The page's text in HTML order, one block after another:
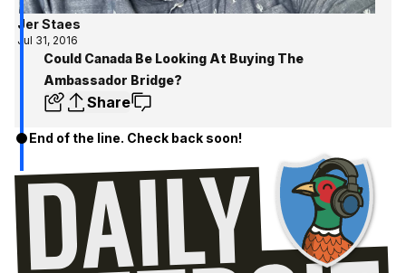
Jer Staes
Jul 31, 2016
Could Canada Be Looking At Buying The
Ambassador Bridge?
Share
End of the line. Check back soon!